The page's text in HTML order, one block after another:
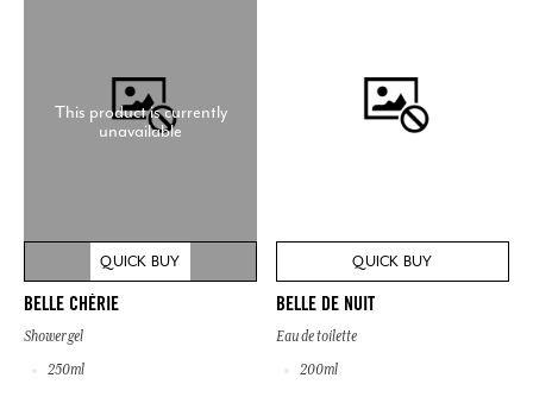
This product is currently
unavailable
QUICK BUY
BELLE CHÉRIE
Shower gel
250ml
QUICK BUY
BELLE DE NUIT
Eau de toilette
200ml